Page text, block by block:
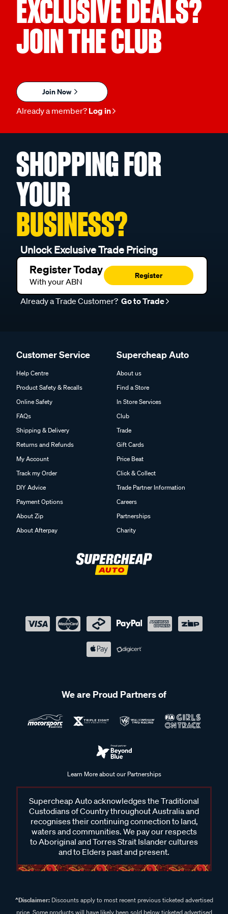
EXCLUSIVE DEALS?
JOIN THE CLUB
Join Now
Already a member? Log in
SHOPPING FOR
YOUR
BUSINESS?
Unlock Exclusive Trade Pricing
Register Today
With your ABN
Register
Already a Trade Customer? Go to Trade
Customer Service
Help Centre
Product Safety & Recalls
Online Safety
FAQs
Shipping & Delivery
Returns and Refunds
My Account
Track my Order
DIY Advice
Payment Options
About Zip
About Afterpay
Supercheap Auto
About us
Find a Store
In Store Services
Club
Trade
Gift Cards
Price Beat
Click & Collect
Trade Partner Information
Careers
Partnerships
Charity
We are Proud Partners of
Learn More about our Partnerships
Supercheap Auto acknowledges the Traditional
Custodians of Country throughout Australia and
recognises their continuing connection to land,
waters and communities. We pay our respects
to Aboriginal and Torres Strait Islander cultures
and to Elders past and present.
^Disclaimer:Discounts apply to most recent previous ticketed advertised